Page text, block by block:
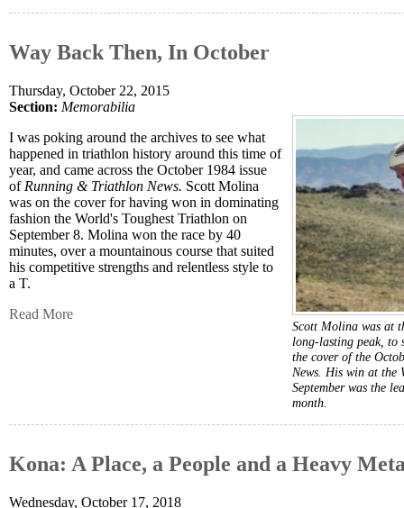
Way Back Then, In October
Thursday, October 22, 2015
Section: Memorabilia
Scott Molina was at
long-lasting peak, to
the cover of the
News. His win at the
September was the
month.
I was poking around the archives to see what
happened in triathlon history around this time of
year, and came across the October 1984 issue
of Running & Triathlon News. Scott Molina
was on the cover for having won in dominating
fashion the World's Toughest Triathlon on
September 8. Molina won the race by 40
minutes, over a mountainous course that suited
his competitive strengths and relentless style to
a T.
Read More
Kona: A Place, a People and a Heavy
Wednesday, October 17, 2018